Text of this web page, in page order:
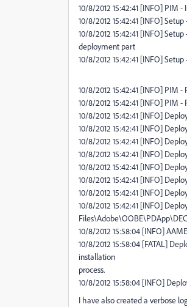
10/8/2012 15:42:41 [INFO] PIM
10/8/2012 15:42:41 [INFO]
10/8/2012 15:42:41 [INFO]
deployment part
10/8/2012 15:42:41 [INFO]
10/8/2012 15:42:41 [INFO] PIM
10/8/2012 15:42:41 [INFO] PIM -
10/8/2012 15:42:41 [INFO]
10/8/2012 15:42:41 [INFO]
10/8/2012 15:42:41 [INFO]
10/8/2012 15:42:41 [INFO]
10/8/2012 15:42:41 [INFO]
10/8/2012 15:42:41 [INFO]
10/8/2012 15:42:41 [INFO]
10/8/2012 15:42:41 [INFO]
10/8/2012 15:58:04 [INFO]
10/8/2012 15:58:04 [FATAL]
installation
process.
10/8/2012 15:58:04 [INFO]
I have also created a verbose